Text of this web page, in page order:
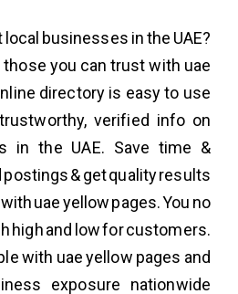
businesses in the UAE?
you can trust with uae
directory is easy to use
verified info on
in the UAE. Save time &
postings & get quality results
uae yellow pages. You no
high and low for customers.
with uae yellow pages and
exposure nationwide